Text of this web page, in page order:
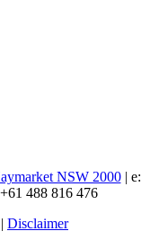
NSW 2000| e:
488 816 476
| Disclaimer